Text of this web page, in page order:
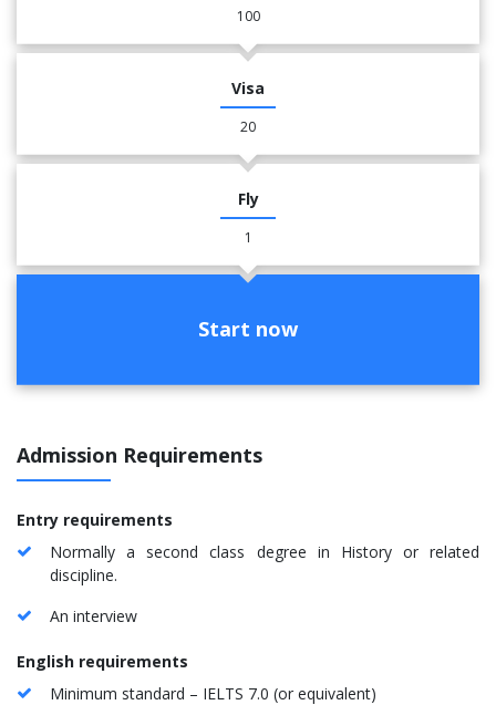
100
Visa
20
Fly
1
Start now
Admission Requirements
Entry requirements
Normally a second class degree in History or related
discipline.
An interview
English requirements
Minimum standard – IELTS 7.0 (or equivalent)